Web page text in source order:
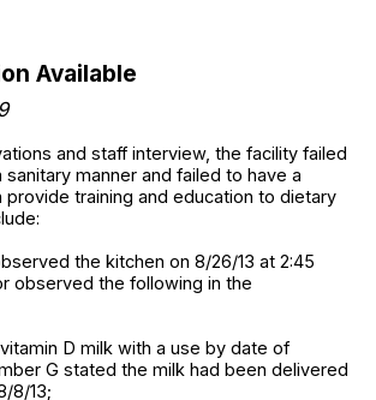
Available
and staff interview, the facility failed
manner and failed to have a
provide training and education to dietary
the kitchen on 8/26/13 at 2:45
observed the following in the
D milk with a use by date of
G stated the milk had been delivered
8/13;